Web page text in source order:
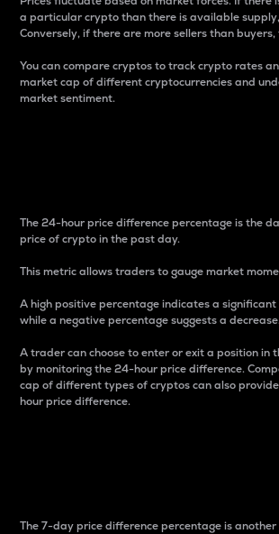
a particular crypto than there is available
Conversely, if there are more sellers than
You can compare cryptos to track crypto rates
market cap of different cryptocurrencies and
market sentiment.
The 24-hour price difference percentage is the
price of crypto in the past day.
This metric allows traders to gauge market
A high positive percentage indicates a significant
while a negative percentage suggests a
A trader can choose to enter or exit a position in
by monitoring the 24-hour price difference.
cap of different types of cryptos can also
hour price difference.
The 7-day price difference percentage is